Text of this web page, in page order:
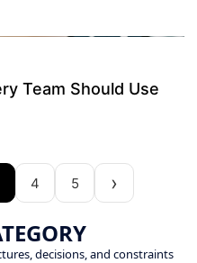
Team Should Use
4 5
decisions, and constraints